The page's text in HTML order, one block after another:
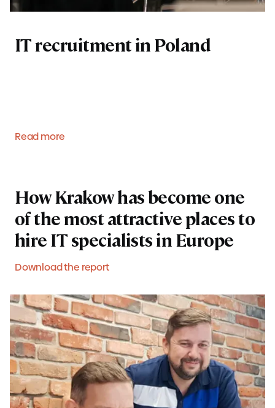
IT recruitment in Poland
Read more
How Krakow has become one
of the most attractive places to
hire IT specialists in Europe
Download the report